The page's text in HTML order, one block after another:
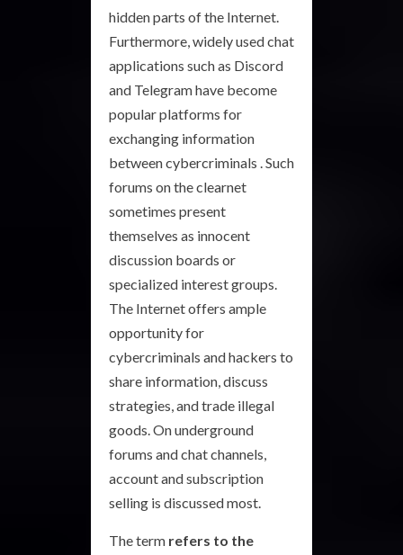
hidden parts of the Internet.
Furthermore, widely used chat
applications such as Discord
and Telegram have become
popular platforms for
exchanging information
between cybercriminals . Such
forums on the clearnet
sometimes present
themselves as innocent
discussion boards or
specialized interest groups.
The Internet offers ample
opportunity for
cybercriminals and hackers to
share information, discuss
strategies, and trade illegal
goods. On underground
forums and chat channels,
account and subscription
selling is discussed most.
The term refers to the